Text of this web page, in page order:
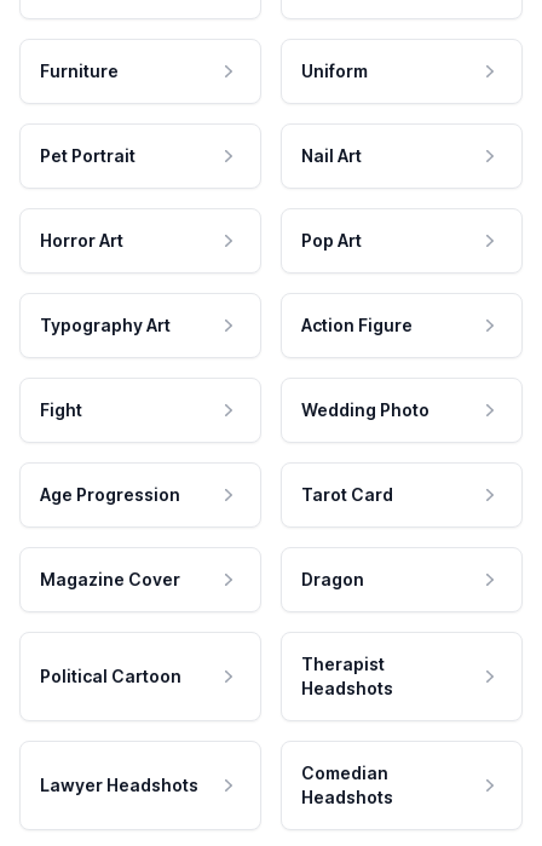
Furniture Uniform
Pet Portrait Nail Art
Horror Art Pop Art
Typography Art Action Figure
Fight Wedding Photo
Age Progression Tarot Card
Magazine Cover Dragon
Political Cartoon
Therapist
Headshots
Lawyer Headshots
Comedian
Headshots